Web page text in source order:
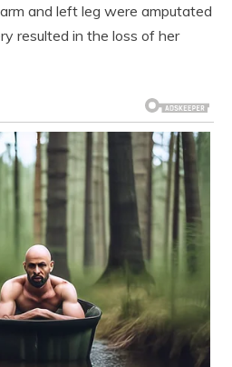
and left leg were amputated
resulted in the loss of her